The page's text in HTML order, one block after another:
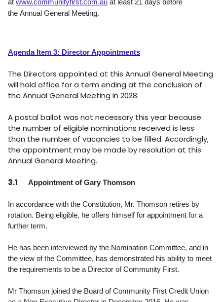
at www.communityfirst.com.au at least 21 days before
the Annual General Meeting.
Agenda Item 3: Director Appointments
The Directors appointed at this Annual General Meeting
will hold office for a term ending at the conclusion of
the Annual General Meeting in 2028.
A postal ballot was not necessary this year because
the number of eligible nominations received is less
than the number of vacancies to be filled. Accordingly,
the appointment may be made by resolution at this
Annual General Meeting.
3.1 Appointment of Gary Thomson
In accordance with the Constitution, Mr. Thomson retires by
rotation. Being eligible, he offers himself for appointment for a
further term.
He has been interviewed by the Nomination Committee, and in
the view of the Committee, has demonstrated his ability to meet
the requirements to be a Director of Community First.
Mr Thomson joined the Board of Community First Credit Union